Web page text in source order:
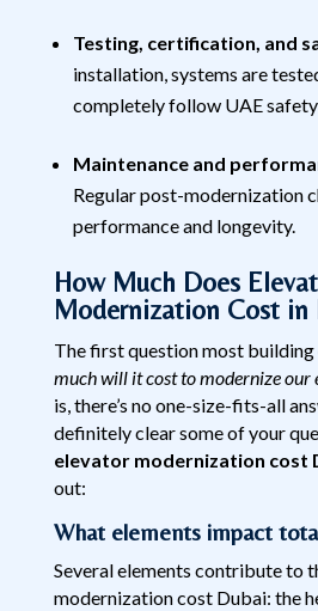
Testing, certification, and
installation, systems are
completely follow UAE
Maintenance and
Regular post-modernization
performance and longevity.
How Much Does
Modernization Cost in
The first question most building
much will it cost to modernize our
is, there’s no one-size-fits-all
definitely clear some of your
elevator modernization cost
out:
What elements impact
Several elements contribute to
modernization cost Dubai: the